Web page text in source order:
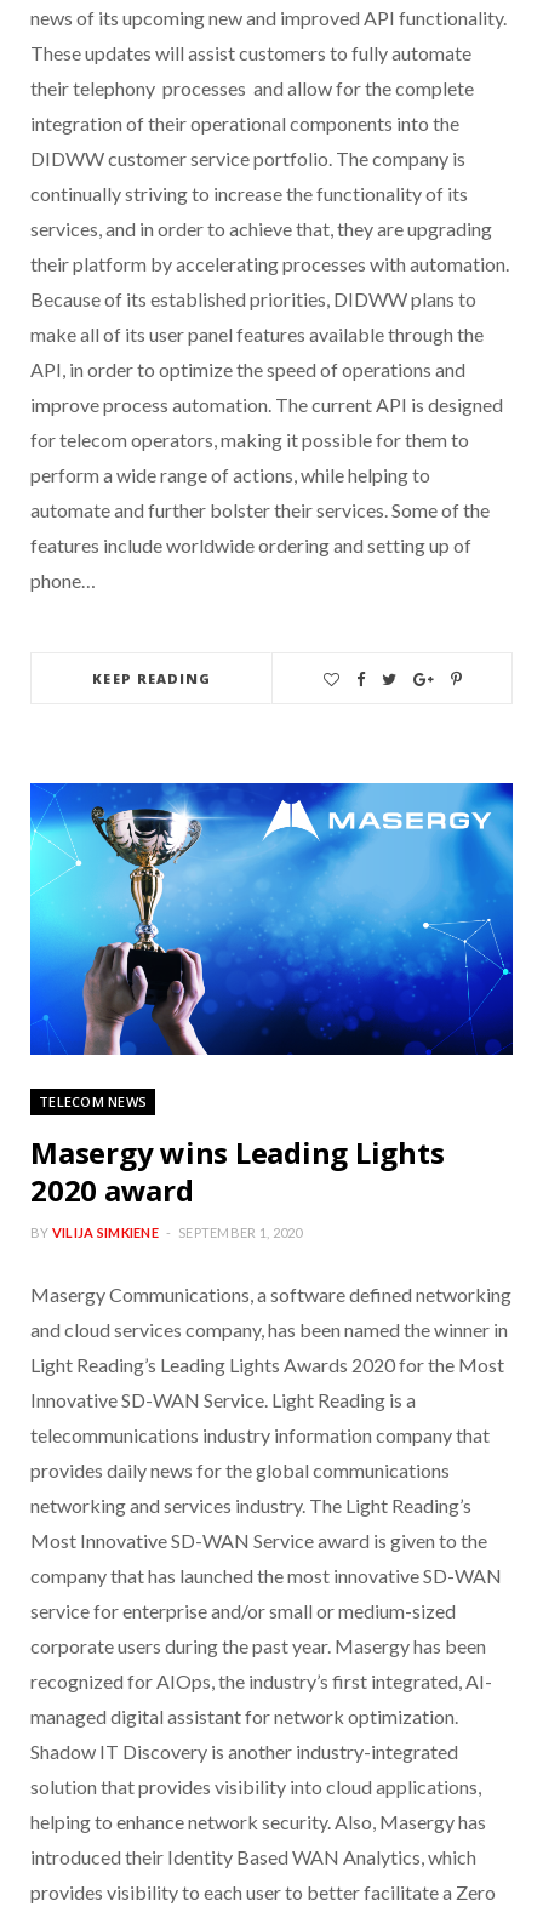
news of its upcoming new and improved API functionality.
These updates will assist customers to fully automate
their telephony processes and allow for the complete
integration of their operational components into the
DIDWW customer service portfolio. The company is
continually striving to increase the functionality of its
services, and in order to achieve that, they are upgrading
their platform by accelerating processes with automation.
Because of its established priorities, DIDWW plans to
make all of its user panel features available through the
API, in order to optimize the speed of operations and
improve process automation. The current API is designed
for telecom operators, making it possible for them to
perform a wide range of actions, while helping to
automate and further bolster their services. Some of the
features include worldwide ordering and setting up of
phone…
KEEP READING
TELECOM NEWS
Masergy wins Leading Lights
2020 award
BY VILIJA SIMKIENE SEPTEMBER 1, 2020
Masergy Communications, a software defined networking
and cloud services company, has been named the winner in
Light Reading’s Leading Lights Awards 2020 for the Most
Innovative SD-WAN Service. Light Reading is a
telecommunications industry information company that
provides daily news for the global communications
networking and services industry. The Light Reading’s
Most Innovative SD-WAN Service award is given to the
company that has launched the most innovative SD-WAN
service for enterprise and/or small or medium-sized
corporate users during the past year. Masergy has been
recognized for AIOps, the industry’s first integrated, AI-
managed digital assistant for network optimization.
Shadow IT Discovery is another industry-integrated
solution that provides visibility into cloud applications,
helping to enhance network security. Also, Masergy has
introduced their Identity Based WAN Analytics, which
provides visibility to each user to better facilitate a Zero